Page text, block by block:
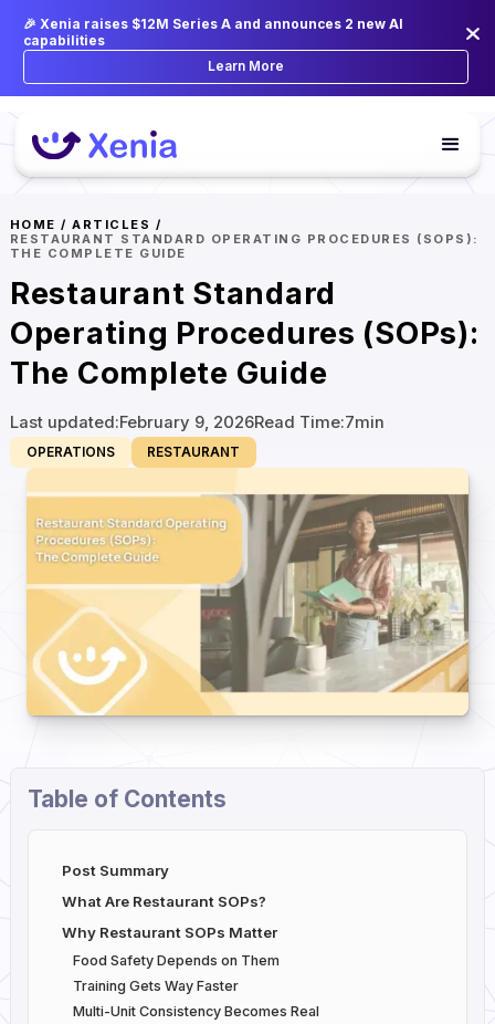
🎉 Xenia raises $12M Series A and announces 2 new AI
capabilities
Learn More
HOME /ARTICLES /
RESTAURANT STANDARD OPERATING PROCEDURES (SOPS):
THE COMPLETE GUIDE
Restaurant Standard
Operating Procedures (SOPs):
The Complete Guide
Last updated:February 9, 2026Read Time:7min
OPERATIONS RESTAURANT
Table of Contents
Post Summary
What Are Restaurant SOPs?
Why Restaurant SOPs Matter
Food Safety Depends on Them
Training Gets Way Faster
Multi-Unit Consistency Becomes Real